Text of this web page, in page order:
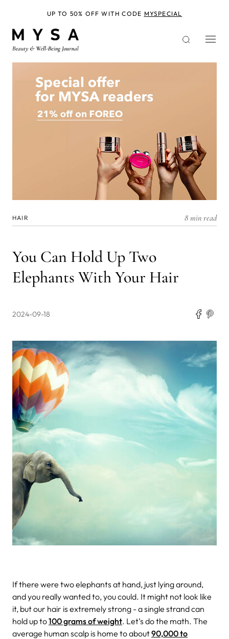
HAIR 8 min read
You Can Hold Up Two
Elephants With Your Hair
2024-09-18
If there were two elephants at hand, just lying around,
and you really wanted to, you could. It might not look like
it, but our hair is extremely strong - a single strand can
hold up to100 grams of weight. Let’s do the math. The
average human scalp is home to about90,000 to
UP TO 50% OFF WITH CODE MYSPECIAL